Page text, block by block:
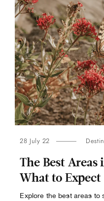
28 July 22
The Best Areas
What to Expect
Explore the best areas to